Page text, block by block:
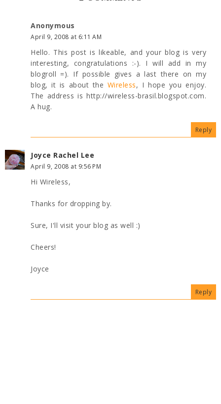
Anonymous
April 9, 2008 at 6:11 AM
Hello. This post is likeable, and your blog is very
interesting, congratulations :-). I will add in my
blogroll =). If possible gives a last there on my
blog, it is about the Wireless, I hope you enjoy.
The address is http://wireless-brasil.blogspot.com.
A hug.
Reply
Joyce Rachel Lee
April 9, 2008 at 9:56 PM
Hi Wireless,
Thanks for dropping by.
Sure, I'll visit your blog as well :)
Cheers!
Joyce
Reply